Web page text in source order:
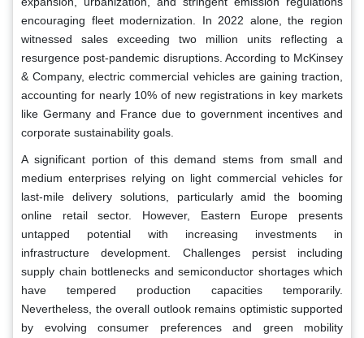
encouraging fleet modernization. In 2022 alone, the region
witnessed sales exceeding two million units reflecting a
resurgence post-pandemic disruptions. According to McKinsey
& Company, electric commercial vehicles are gaining traction,
accounting for nearly 10% of new registrations in key markets
like Germany and France due to government incentives and
corporate sustainability goals.
A significant portion of this demand stems from small and
medium enterprises relying on light commercial vehicles for
last-mile delivery solutions, particularly amid the booming
online retail sector. However, Eastern Europe presents
untapped potential with increasing investments in
infrastructure development. Challenges persist including
supply chain bottlenecks and semiconductor shortages which
have tempered production capacities temporarily.
Nevertheless, the overall outlook remains optimistic supported
by evolving consumer preferences and green mobility